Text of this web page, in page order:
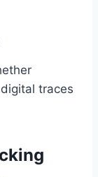
traces